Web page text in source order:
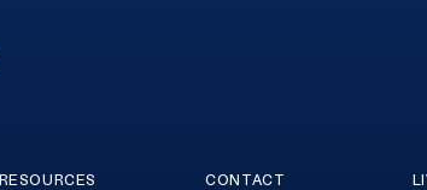
RESOURCES CONTACT